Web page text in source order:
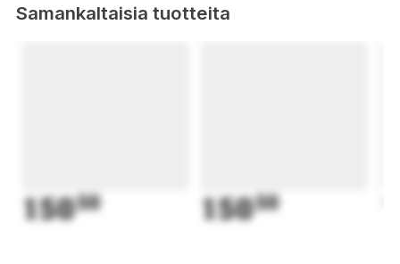
Samankaltaisia tuotteita
15050 15050